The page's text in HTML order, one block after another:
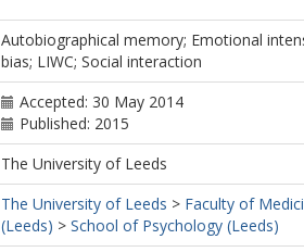
Autobiographical memory; Emotional
bias; LIWC; Social interaction
Accepted: 30 May 2014
Published: 2015
The University of Leeds
The University of Leeds > Faculty of
(Leeds) > School of Psychology (Leeds)